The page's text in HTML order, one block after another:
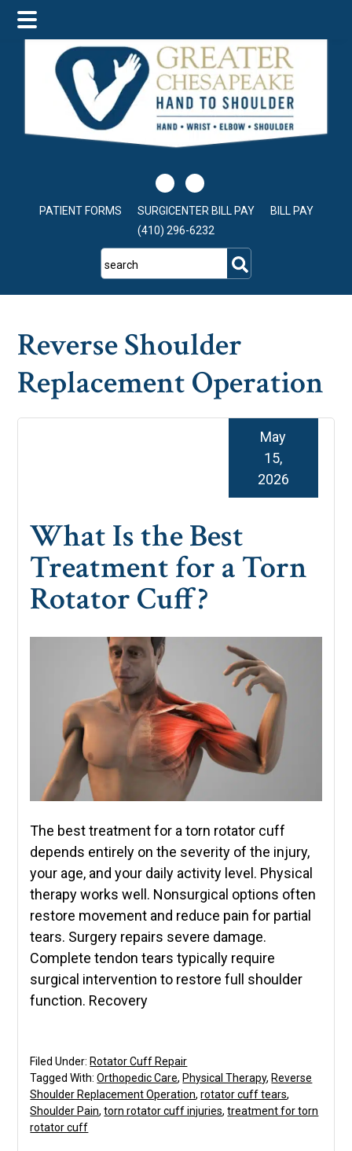
main
content
primary
sidebar
footer
PATIENT FORMS SURGICENTER BILL PAY
BILL PAY
(410) 296-6232
search
Reverse Shoulder
Replacement Operation
What Is the Best
Treatment for a Torn
Rotator Cuff?
May
15,
2026
The best treatment for a torn rotator cuff
depends entirely on the severity of the injury,
your age, and your daily activity level. Physical
therapy works well. Nonsurgical options often
restore movement and reduce pain for partial
tears. Surgery repairs severe damage.
Complete tendon tears typically require
surgical intervention to restore full shoulder
function. Recovery
Filed Under: Rotator Cuff Repair
Tagged With:Orthopedic Care, Physical Therapy, Reverse
Shoulder Replacement Operation,rotator cuff tears,
Shoulder Pain,torn rotator cuff injuries,treatment for torn
rotator cuff